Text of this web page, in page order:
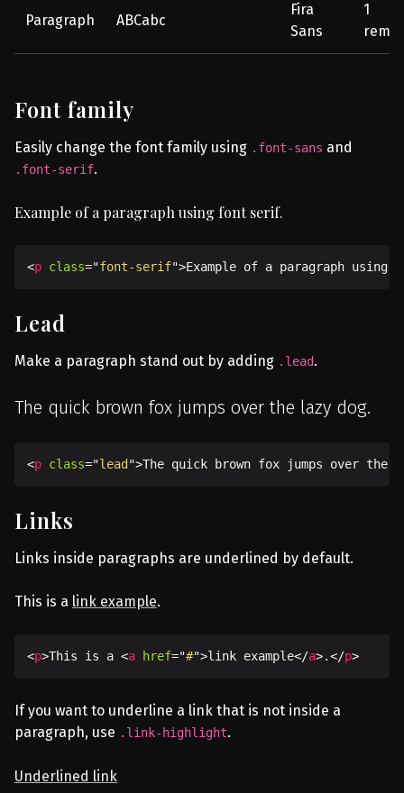
Paragraph ABCabc
Fira
Sans
1
rem
Font family
Easily change the font family using .font-sans and
.font-serif.
Example of a paragraph using font serif.
<p class="font-serif">Example of a paragraph
Lead
Make a paragraph stand out by adding .lead.
The quick brown fox jumps over the lazy dog.
<p class="lead ">The quick brown fox jumps over the
Links
Links inside paragraphs are underlined by default.
This is a link example.
<p>This is a <a href="#">link example</a>.</p>
If you want to underline a link that is not inside a
paragraph, use .link-highlight.
Underlined link